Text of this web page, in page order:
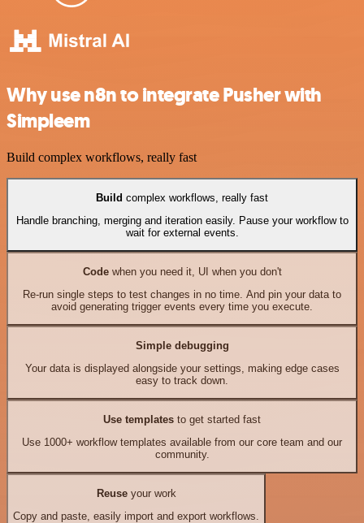
Why use n8n to integrate Pusher with
Simpleem
Build complex workflows, really fast
Build complex workflows, really fast
Handle branching, merging and iteration easily. Pause your workflow to
wait for external events.
Codewhen you need it, UI when you don't
Re-run single steps to test changes in no time. And pin your data to
avoid generating trigger events every time you execute.
Simple debugging
Your data is displayed alongside your settings, making edge cases
easy to track down.
Use templates to get started fast
Use 1000+ workflow templates available from our core team and our
community.
Reuseyour work
Copy and paste, easily import and export workflows.